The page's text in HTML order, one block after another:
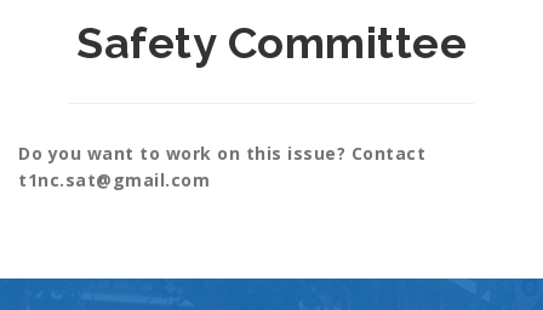
Safety Committee
Do you want to work on this issue? Contact
t1nc.sat@gmail.com